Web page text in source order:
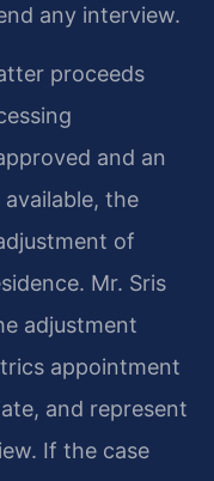
any interview.
proceeds
and an
the
of
Mr. Sris
adjustment
appointment
and represent
If the case